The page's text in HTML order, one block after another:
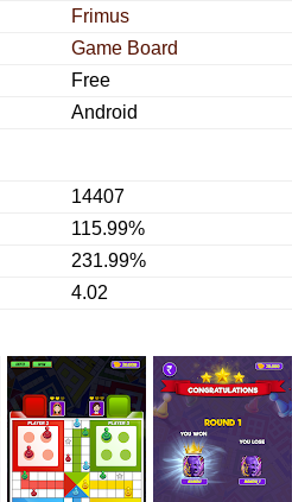
Frimus
Game Board
Free
Android
14407
115.99%
231.99%
4.02